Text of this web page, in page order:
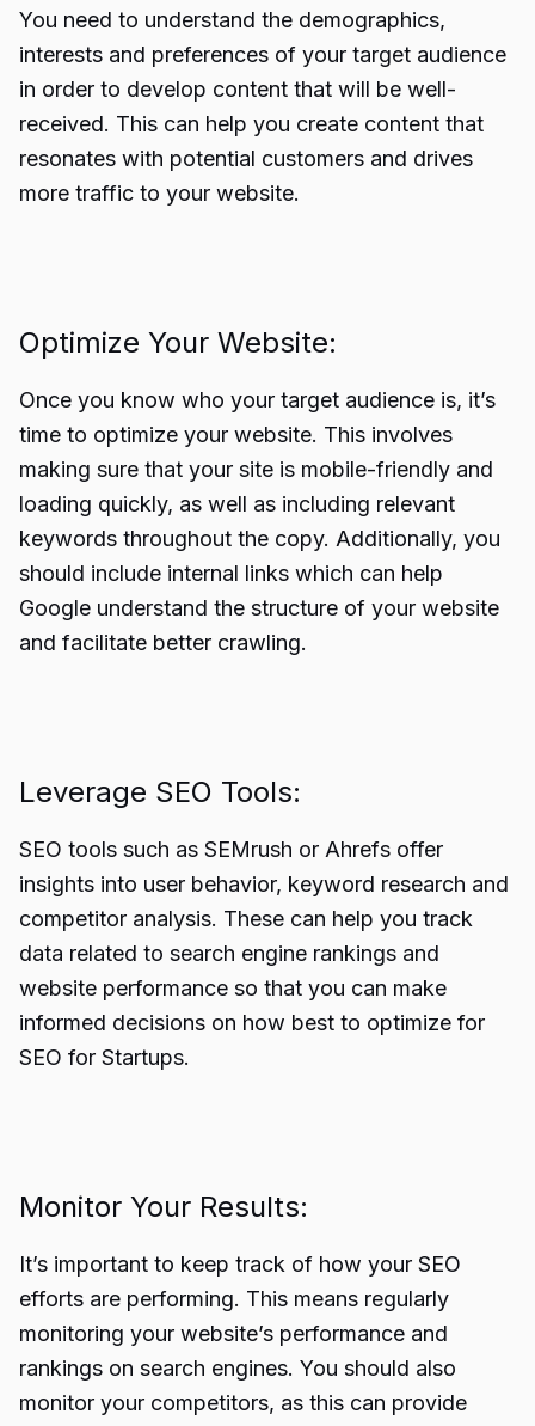
You need to understand the demographics,
interests and preferences of your target audience
in order to develop content that will be well-
received. This can help you create content that
resonates with potential customers and drives
more traffic to your website.
Optimize Your Website:
Once you know who your target audience is, it’s
time to optimize your website. This involves
making sure that your site is mobile-friendly and
loading quickly, as well as including relevant
keywords throughout the copy. Additionally, you
should include internal links which can help
Google understand the structure of your website
and facilitate better crawling.
Leverage SEO Tools:
SEO tools such as SEMrush or Ahrefs offer
insights into user behavior, keyword research and
competitor analysis. These can help you track
data related to search engine rankings and
website performance so that you can make
informed decisions on how best to optimize for
SEO for Startups.
Monitor Your Results:
It’s important to keep track of how your SEO
efforts are performing. This means regularly
monitoring your website’s performance and
rankings on search engines. You should also
monitor your competitors, as this can provide